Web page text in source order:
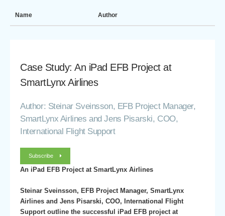
Name Author
Case Study: An iPad EFB Project at
SmartLynx Airlines
Author: Steinar Sveinsson, EFB Project Manager,
SmartLynx Airlines and Jens Pisarski, COO,
International Flight Support
Subscribe
An iPad EFB Project at SmartLynx Airlines
Steinar Sveinsson, EFB Project Manager, SmartLynx
Airlines and Jens Pisarski, COO, International Flight
Support outline the successful iPad EFB project at